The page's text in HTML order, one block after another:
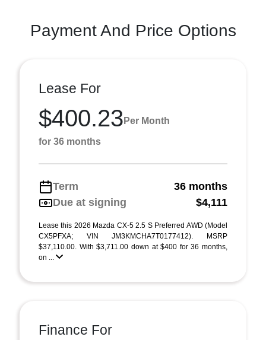
Payment And Price Options
Lease For
$400.23 Per Month
for 36 months
Term
36 months
Due at signing
$4,111
Lease this 2026 Mazda CX-5 2.5 S Preferred AWD (Model
CX5PFXA; VIN JM3KMCHA7T0177412). MSRP
$37,110.00. With $3,711.00 down at $400 for 36 months,
on ...
Finance For